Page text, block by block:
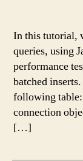
In this tutorial,
queries, using
performance
batched
following
connection
[…]